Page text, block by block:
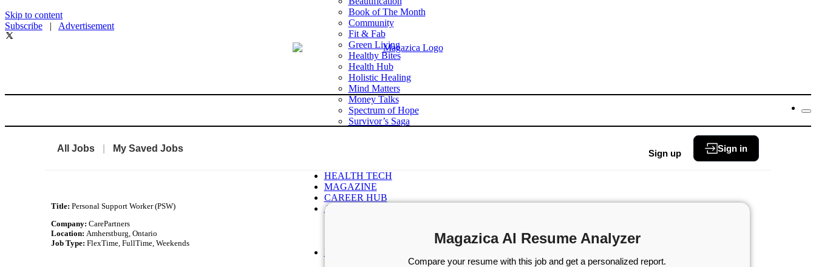
Skip to content
Subscribe | Advertisement
Book of The Month
Community
Fit & Fab
Green Living
Healthy Bites
Health Hub
Holistic Healing
Mind Matters
Money Talks
Spectrum of Hope
Survivor’s Saga
HEALTH TECH
MAGAZINE
CAREER HUB
ABOUT MAGAZICA
FREE SUBSCRIPTION
All Jobs My Saved Jobs Sign up Sign in
Title:Personal Support Worker (PSW)
Company:CarePartners
Location:Amherstburg, Ontario
Job Type:FlexTime, FullTime, Weekends Magazica AI Resume Analyzer
Compare your resume with this job and get a personalized report.